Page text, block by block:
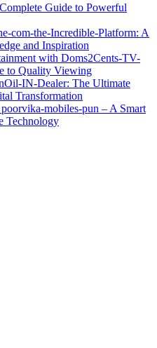
Guide to Powerful
com-the-Incredible-Platform: A
and Inspiration
with Doms2Cents-TV-
to Quality Viewing
IN-Dealer: The Ultimate
Transformation
mobiles-pun – A Smart
Technology